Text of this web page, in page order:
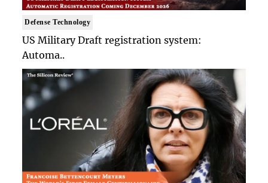
Defense Technology
US Military Draft registration system:
Automa..